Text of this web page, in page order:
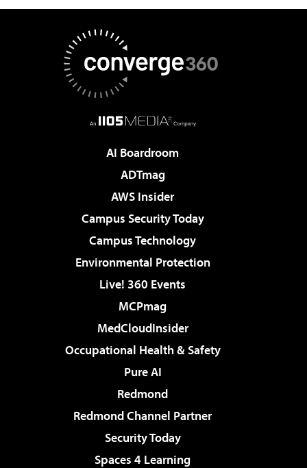
AI Boardroom
ADTmag
AWS Insider
Campus Security Today
Campus Technology
Environmental Protection
Live! 360 Events
MCPmag
MedCloudInsider
Occupational Health & Safety
Pure AI
Redmond
Redmond Channel Partner
Security Today
Spaces 4 Learning